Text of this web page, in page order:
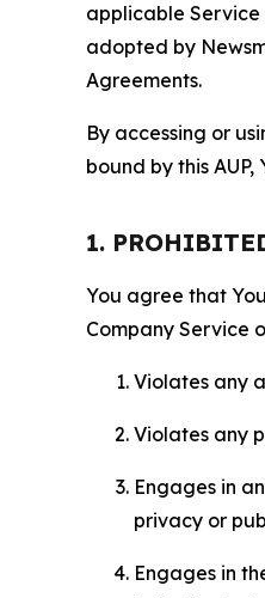
applicable Service
adopted by
Agreements.
By accessing or
bound by this
1.
You agree that
Company Service
Violates any
Violates any
Engages in
privacy or
Engages in